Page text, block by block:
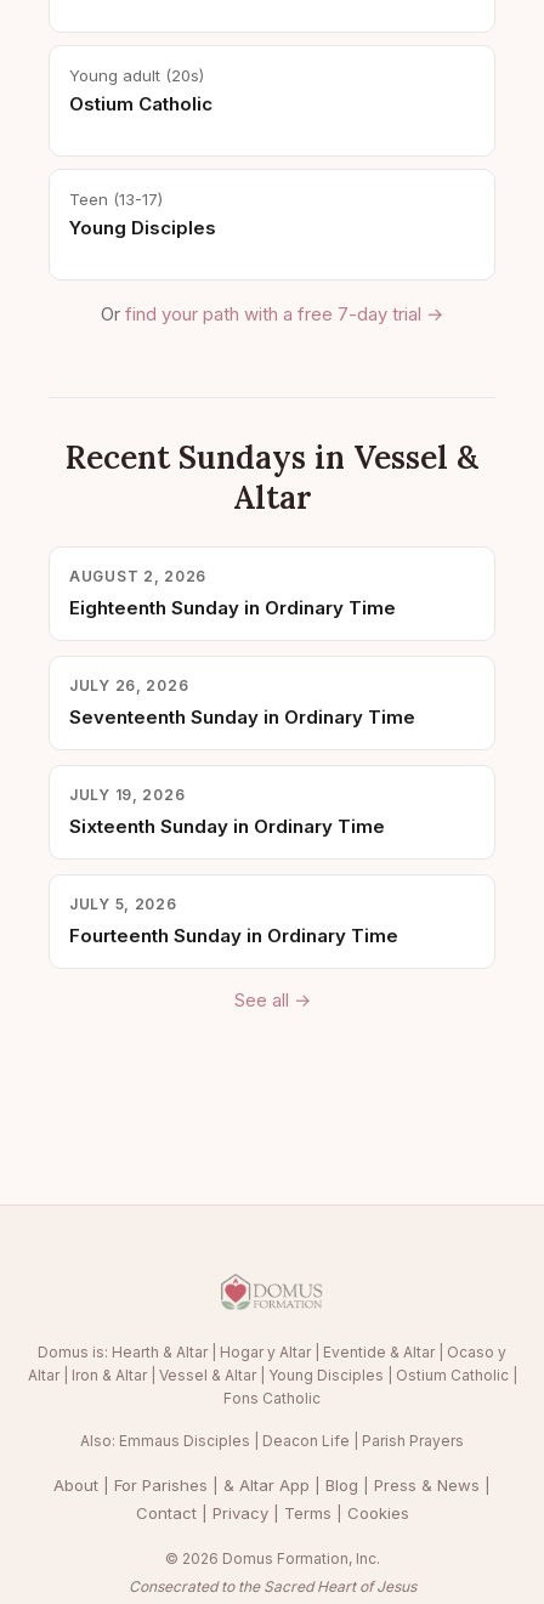
Young adult (20s)
Ostium Catholic
Teen (13-17)
Young Disciples
Or find your path with a free 7-day trial →
Recent Sundays in Vessel &
Altar
AUGUST 2, 2026
Eighteenth Sunday in Ordinary Time
JULY 26, 2026
Seventeenth Sunday in Ordinary Time
JULY 19, 2026
Sixteenth Sunday in Ordinary Time
JULY 5, 2026
Fourteenth Sunday in Ordinary Time
See all →
Domus is: Hearth & Altar| Hogar y Altar| Eventide & Altar| Ocaso y
Altar| Iron & Altar| Vessel & Altar| Young Disciples Ostium Catholic|
Fons Catholic
Also: Emmaus Disciples Deacon Life Parish Prayers
About For Parishes & Altar App Blog Press & News
Contact| Privacy| Terms Cookies
© 2026 Domus Formation, Inc.
Consecrated to the Sacred Heart of Jesus